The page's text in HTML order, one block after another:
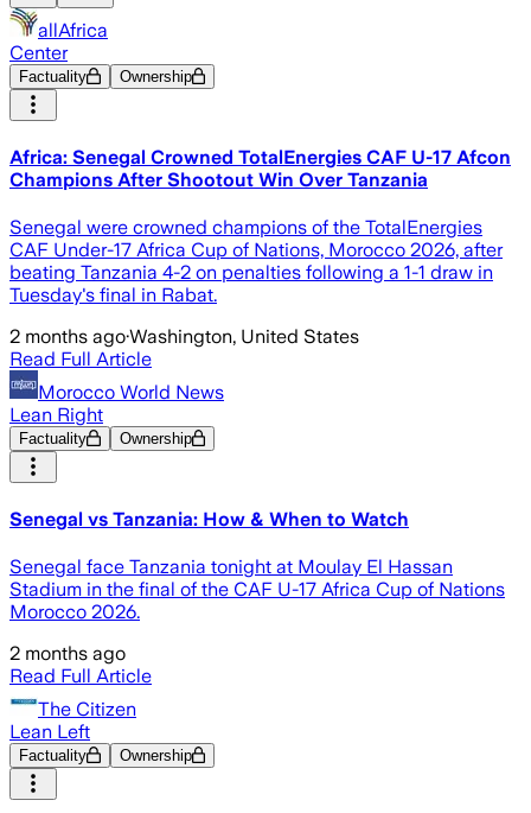
allAfrica
Center
Factuality Ownership
Africa: Senegal Crowned TotalEnergies CAF U-17 Afcon
Champions After Shootout Win Over Tanzania
Senegal were crowned champions of the TotalEnergies
CAF Under-17 Africa Cup of Nations, Morocco 2026, after
beating Tanzania 4-2 on penalties following a 1-1 draw in
Tuesday's final in Rabat.
2 months ago·Washington, United States
Read Full Article
Morocco World News
Lean Right
Factuality Ownership
Senegal vs Tanzania: How & When to Watch
Senegal face Tanzania tonight at Moulay El Hassan
Stadium in the final of the CAF U-17 Africa Cup of Nations
Morocco 2026.
2 months ago
Read Full Article
The Citizen
Lean Left
Factuality Ownership